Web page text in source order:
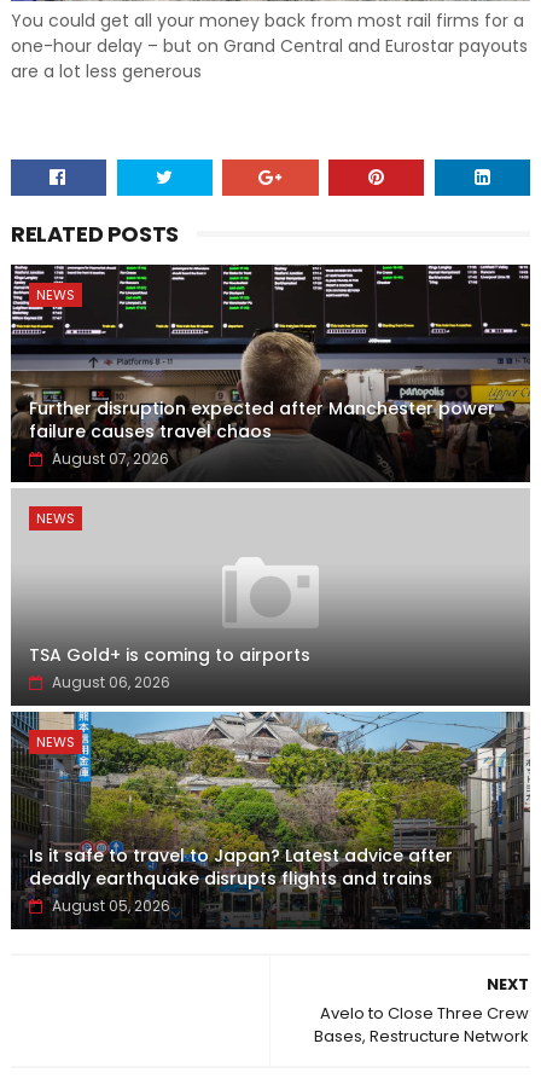
You could get all your money back from most rail firms for a
one-hour delay – but on Grand Central and Eurostar payouts
are a lot less generous
RELATED POSTS
NEWS
Further disruption expected after Manchester power
failure causes travel chaos
August 07, 2026
NEWS
TSA Gold+ is coming to airports
August 06, 2026
NEWS
Is it safe to travel to Japan? Latest advice after
deadly earthquake disrupts flights and trains
August 05, 2026
NEXT
Avelo to Close Three Crew
Bases, Restructure Network